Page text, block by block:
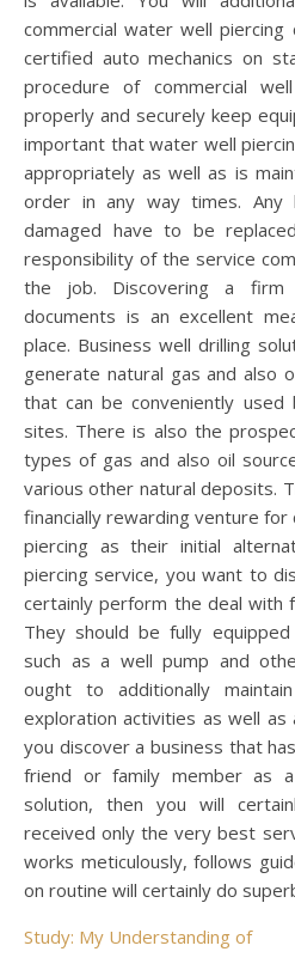
commercial water well piercing
certified auto mechanics on
procedure of commercial
properly and securely keep
important that water well
appropriately as well as is
order in any way times. Any
damaged have to be
responsibility of the service
the job. Discovering a firm
documents is an excellent
place. Business well drilling
generate natural gas and also
that can be conveniently used
sites. There is also the
types of gas and also oil
various other natural deposits.
financially rewarding venture
piercing as their initial
piercing service, you want to
certainly perform the deal with
They should be fully
such as a well pump and
ought to additionally
exploration activities as well as
you discover a business that
friend or family member as
solution, then you will
received only the very best
works meticulously, follows
on routine will certainly do
Study: My Understanding of